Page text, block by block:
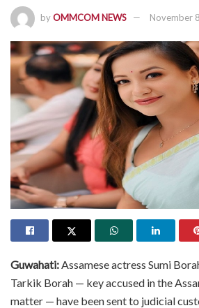
byOMMCOM NEWS November
Guwahati:Assamese actress Sumi
Tarkik Borah — key accused in the
matter — have been sent to judicial